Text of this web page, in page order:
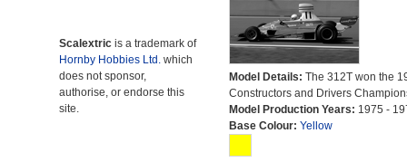
Scalextric is a trademark of
Hornby Hobbies Ltd. which
does not sponsor,
authorise, or endorse this
site.
Model Details: The 312T won the
Constructors and Drivers
Model Production Years: 1975 -
Base Colour: Yellow